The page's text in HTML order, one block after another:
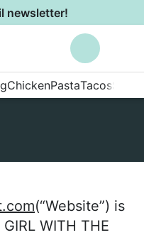
newsletter!
a
i
n
n
ChickenPastaTacosSide
(“Website”) is
WITH THE